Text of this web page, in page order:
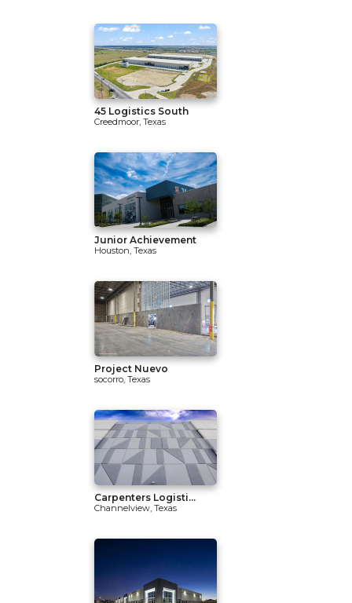
45 Logistics South
Creedmoor, Texas
Junior Achievement
Houston, Texas
Project Nuevo
socorro, Texas
Carpenters Logisti...
Channelview, Texas